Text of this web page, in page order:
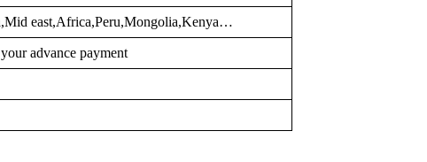
east,Africa,Peru,Mongolia,Kenya…
advance payment